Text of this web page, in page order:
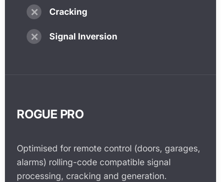
✗ Cracking
✗ Signal Inversion
ROGUE PRO
Optimised for remote control (doors, garages,
alarms) rolling-code compatible signal
processing, cracking and generation.